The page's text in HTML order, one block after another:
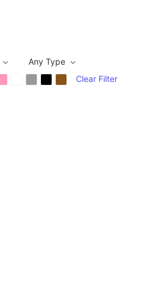
Any Type
Clear Filter